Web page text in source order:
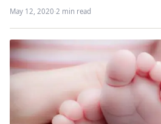
May 12, 2020·2 min read